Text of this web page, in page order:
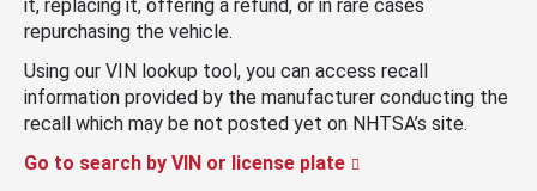
it, replacing it, offering a refund, or in rare cases
repurchasing the vehicle.
Using our VIN lookup tool, you can access recall
information provided by the manufacturer conducting the
recall which may be not posted yet on NHTSA’s site.
Go to search by VIN or license plate